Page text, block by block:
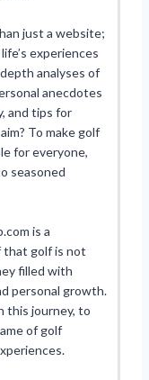
just a website;
experiences
analyses of
anecdotes
and tips for
To make golf
for everyone,
seasoned
is a
golf is not
filled with
personal growth.
this journey, to
of golf